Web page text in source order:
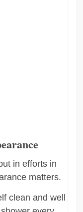
in efforts in
matters.
clean and well